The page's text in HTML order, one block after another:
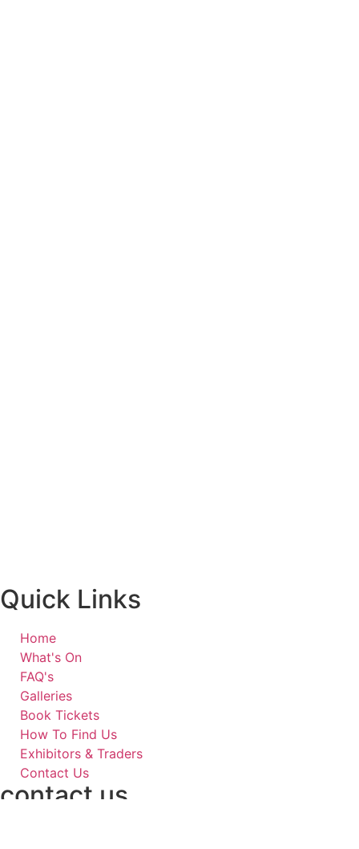
Quick Links
Home
What's On
FAQ's
Galleries
Book Tickets
How To Find Us
Exhibitors & Traders
Contact Us
contact us